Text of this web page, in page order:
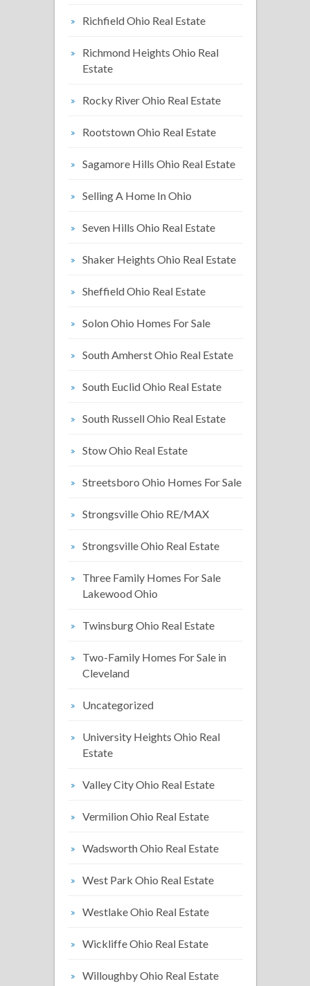
Richfield Ohio Real Estate
Richmond Heights Ohio Real
Estate
Rocky River Ohio Real Estate
Rootstown Ohio Real Estate
Sagamore Hills Ohio Real Estate
Selling A Home In Ohio
Seven Hills Ohio Real Estate
Shaker Heights Ohio Real Estate
Sheffield Ohio Real Estate
Solon Ohio Homes For Sale
South Amherst Ohio Real Estate
South Euclid Ohio Real Estate
South Russell Ohio Real Estate
Stow Ohio Real Estate
Streetsboro Ohio Homes For Sale
Strongsville Ohio RE/MAX
Strongsville Ohio Real Estate
Three Family Homes For Sale
Lakewood Ohio
Twinsburg Ohio Real Estate
Two-Family Homes For Sale in
Cleveland
Uncategorized
University Heights Ohio Real
Estate
Valley City Ohio Real Estate
Vermilion Ohio Real Estate
Wadsworth Ohio Real Estate
West Park Ohio Real Estate
Westlake Ohio Real Estate
Wickliffe Ohio Real Estate
Willoughby Ohio Real Estate